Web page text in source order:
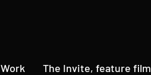
Work The Invite, feature film